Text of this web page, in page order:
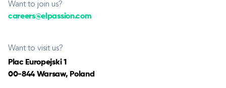
Want to join us?
careers@elpassion.com
Want to visit us?
Plac Europejski 1
00-844 Warsaw, Poland